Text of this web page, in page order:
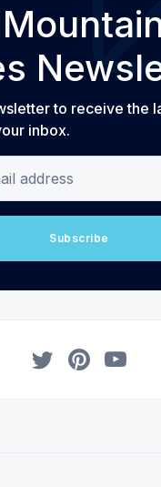
to receive the
inbox.
Subscribe